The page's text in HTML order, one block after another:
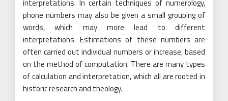
interpretations. In certain techniques of numerology,
phone numbers may also be given a small grouping of
words, which may more lead to different
interpretations. Estimations of these numbers are
often carried out individual numbers or increase, based
on the method of computation. There are many types
of calculation and interpretation, which all are rooted in
historic research and theology.